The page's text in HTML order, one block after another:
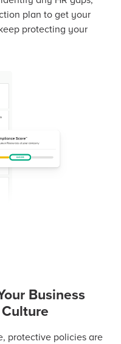
plan to get your
protecting your
Business
protective policies are